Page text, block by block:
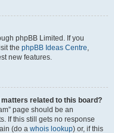
phpBB Limited. If you
the phpBB Ideas Centre,
new features.
related to this board?
page should be an
If this still gets no response
(do a whois lookup) or, if this